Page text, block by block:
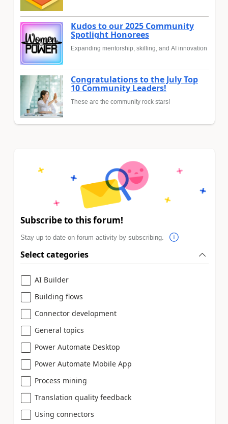
Kudos to our 2025 Community
Spotlight Honorees
Expanding mentorship, skilling, and AI innovation
Congratulations to the July Top
10 Community Leaders!
These are the community rock stars!
Subscribe to this forum!
Stay up to date on forum activity by subscribing.
Select categories
AI Builder
Building flows
Connector development
General topics
Power Automate Desktop
Power Automate Mobile App
Process mining
Translation quality feedback
Using connectors